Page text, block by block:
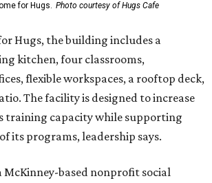
for Hugs. Photo courtesy of Hugs Cafe
Hugs, the building includes a
kitchen, four classrooms,
flexible workspaces, a rooftop deck,
The facility is designed to increase
training capacity while supporting
its programs, leadership says.
McKinney-based nonprofit social